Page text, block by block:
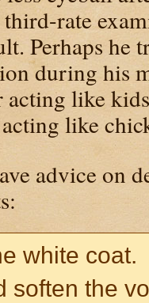
rate
Perhaps he
during his
like
like
advice on
white coat.
soften the